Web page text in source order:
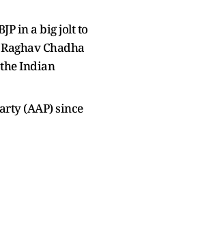
in a big jolt to
Chadha
Indian
(AAP) since